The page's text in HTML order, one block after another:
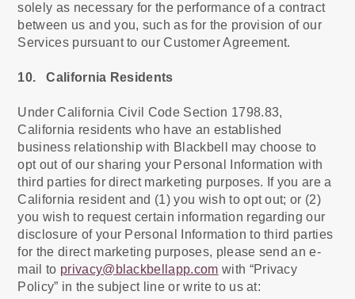
solely as necessary for the performance of a contract
between us and you, such as for the provision of our
Services pursuant to our Customer Agreement.
10. California Residents
Under California Civil Code Section 1798.83,
California residents who have an established
business relationship with Blackbell may choose to
opt out of our sharing your Personal Information with
third parties for direct marketing purposes. If you are a
California resident and (1) you wish to opt out; or (2)
you wish to request certain information regarding our
disclosure of your Personal Information to third parties
for the direct marketing purposes, please send an e-
mail to privacy@blackbellapp.com with “Privacy
Policy” in the subject line or write to us at: